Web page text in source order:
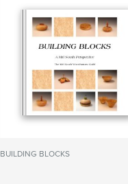
BUILDING BLOCKS